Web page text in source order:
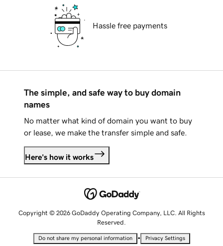
Hassle free payments
The simple, and safe way to buy domain
names
No matter what kind of domain you want to buy
or lease, we make the transfer simple and safe.
Here's how it works
Copyright © 2026 GoDaddy Operating Company, LLC. All Rights
Reserved.
Do not share my personal information • Privacy Settings